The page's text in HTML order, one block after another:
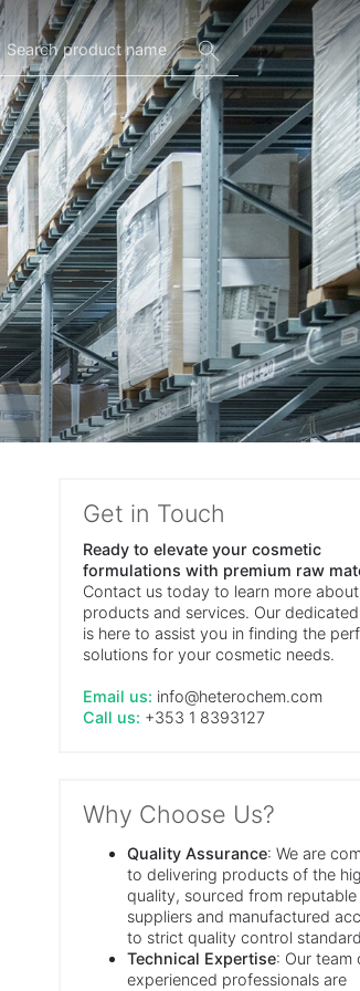
Get in Touch
Ready to elevate your cosmetic
formulations with premium raw
Contact us today to learn more
products and services. Our
is here to assist you in finding the
solutions for your cosmetic needs.
Email us: info@heterochem.com
Call us: +353 1 8393127
Why Choose Us?
Quality Assurance: We are
to delivering products of the
quality, sourced from reputable
suppliers and manufactured
to strict quality control
Technical Expertise: Our team
experienced professionals are